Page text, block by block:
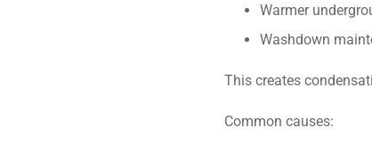
Warmer
Washdown
This creates
Common causes: